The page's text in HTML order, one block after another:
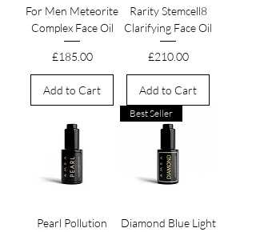
For Men Meteorite
Complex Face Oil
Price
£185.00
Add to Cart
Rarity Stemcell8
Clarifying Face Oil
Price
£210.00
Add to Cart
Pearl Pollution
Best Seller
Diamond Blue Light